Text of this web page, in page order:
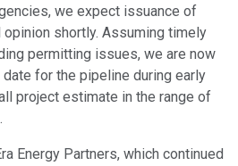
we expect issuance of
shortly. Assuming timely
permitting issues, we are now
for the pipeline during early
project estimate in the range of
Energy Partners, which continued